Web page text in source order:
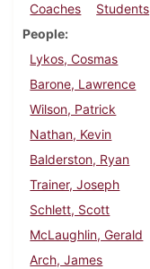
Coaches
Students
People
Lykos, Cosmas
Barone, Lawrence
Wilson, Patrick
Nathan, Kevin
Balderston, Ryan
Trainer, Joseph
Schlett, Scott
McLaughlin, Gerald
Arch, James